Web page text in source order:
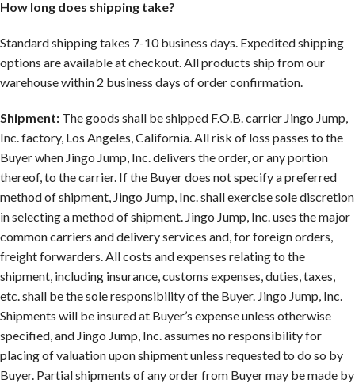
How long does shipping take?
Standard shipping takes 7-10 business days. Expedited shipping
options are available at checkout. All products ship from our
warehouse within 2 business days of order confirmation.
Shipment: The goods shall be shipped F.O.B. carrier Jingo Jump,
Inc. factory, Los Angeles, California. All risk of loss passes to the
Buyer when Jingo Jump, Inc. delivers the order, or any portion
thereof, to the carrier. If the Buyer does not specify a preferred
method of shipment, Jingo Jump, Inc. shall exercise sole discretion
in selecting a method of shipment. Jingo Jump, Inc. uses the major
common carriers and delivery services and, for foreign orders,
freight forwarders. All costs and expenses relating to the
shipment, including insurance, customs expenses, duties, taxes,
etc. shall be the sole responsibility of the Buyer. Jingo Jump, Inc.
Shipments will be insured at Buyer’s expense unless otherwise
specified, and Jingo Jump, Inc. assumes no responsibility for
placing of valuation upon shipment unless requested to do so by
Buyer. Partial shipments of any order from Buyer may be made by